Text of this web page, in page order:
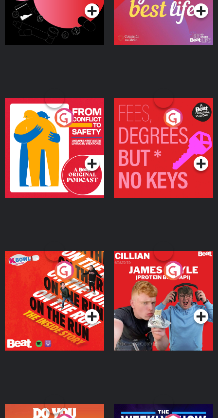
From Conflict to Safety:
Ukrainian Refugees
Living in Wexford
Podcast Series
Fees Degrees but No
Keys
Podcast Series
On The Run: The Inside
Podcast Series
Cillian chats to Protein
Bor Papi on The
Takeover
Podcast Series